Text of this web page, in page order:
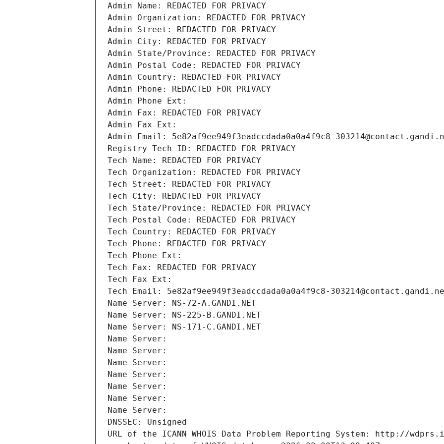
Admin Name: REDACTED FOR PRIVACY
Admin Organization: REDACTED FOR PRIVACY
Admin Street: REDACTED FOR PRIVACY
Admin City: REDACTED FOR PRIVACY
Admin State/Province: REDACTED FOR PRIVACY
Admin Postal Code: REDACTED FOR PRIVACY
Admin Country: REDACTED FOR PRIVACY
Admin Phone: REDACTED FOR PRIVACY
Admin Phone Ext:
Admin Fax: REDACTED FOR PRIVACY
Admin Fax Ext:
Admin Email: 5e82af9ee949f3eadccdada0a0a4f9c8-
Registry Tech ID: REDACTED FOR PRIVACY
Tech Name: REDACTED FOR PRIVACY
Tech Organization: REDACTED FOR PRIVACY
Tech Street: REDACTED FOR PRIVACY
Tech City: REDACTED FOR PRIVACY
Tech State/Province: REDACTED FOR PRIVACY
Tech Postal Code: REDACTED FOR PRIVACY
Tech Country: REDACTED FOR PRIVACY
Tech Phone: REDACTED FOR PRIVACY
Tech Phone Ext:
Tech Fax: REDACTED FOR PRIVACY
Tech Fax Ext:
Tech Email: 5e82af9ee949f3eadccdada0a0a4f9c8-
Name Server: NS-72-A.GANDI.NET
Name Server: NS-225-B.GANDI.NET
Name Server: NS-171-C.GANDI.NET
Name Server:
Name Server:
Name Server:
Name Server:
Name Server:
Name Server:
Name Server:
DNSSEC: Unsigned
URL of the ICANN WHOIS Data Problem Reporting System: http://